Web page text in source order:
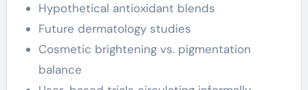
Hypothetical antioxidant blends
Future dermatology studies
Cosmetic brightening vs. pigmentation
balance